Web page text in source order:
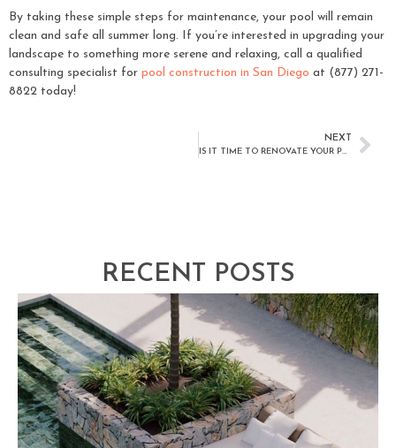
By taking these simple steps for maintenance, your pool will remain
clean and safe all summer long. If you’re interested in upgrading your
landscape to something more serene and relaxing, call a qualified
consulting specialist for pool construction in San Diego at (877) 271-
8822 today!
NEXT
IS IT TIME TO RENOVATE YOUR POOL?
RECENT POSTS